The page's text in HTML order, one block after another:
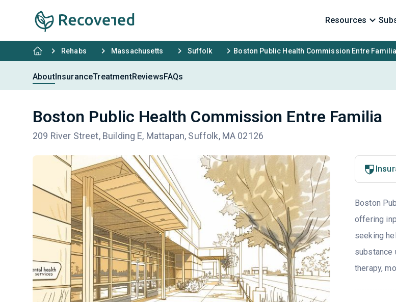
Resources
Rehabs Massachusetts Suffolk Boston Public Health Commission Entre Familia
AboutInsuranceTreatmentReviewsFAQs
Boston Public Health Commission Entre Familia
209 River Street, Building E, Mattapan, Suffolk, MA 02126
Boston
offering
seeking
substance
therapy,